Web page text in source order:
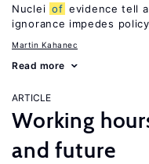
Nuclei of evidence tell
ignorance impedes
Martin Kahanec
Read more
ARTICLE
Working
and future